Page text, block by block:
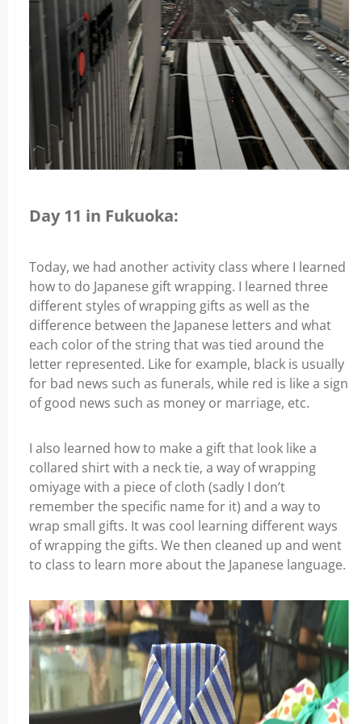
Day 11 in Fukuoka:
Today, we had another activity class where I learned
how to do Japanese gift wrapping. I learned three
different styles of wrapping gifts as well as the
difference between the Japanese letters and what
each color of the string that was tied around the
letter represented. Like for example, black is usually
for bad news such as funerals, while red is like a sign
of good news such as money or marriage, etc.
I also learned how to make a gift that look like a
collared shirt with a neck tie, a way of wrapping
omiyage with a piece of cloth (sadly I don’t
remember the specific name for it) and a way to
wrap small gifts. It was cool learning different ways
of wrapping the gifts. We then cleaned up and went
to class to learn more about the Japanese language.